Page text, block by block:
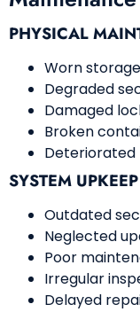
PHYSICAL
Worn
Degraded
Damaged
Broken
Deteriorated
SYSTEM UPKEEP
Outdated
Neglected
Poor
Irregular
Delayed